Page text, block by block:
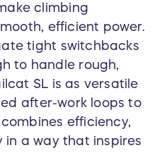
climbing
efficient power.
tight switchbacks
to handle rough,
SL is as versatile
after-work loops to
efficiency,
in a way that inspires